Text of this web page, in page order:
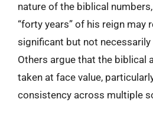
nature of the biblical
“forty years” of his reign may
significant but not
Others argue that the biblical
taken at face value,
consistency across multiple